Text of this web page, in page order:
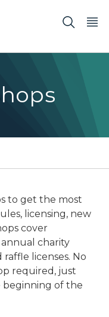
to get the most
licensing, new
cover
charity
licenses. No
required, just
of the